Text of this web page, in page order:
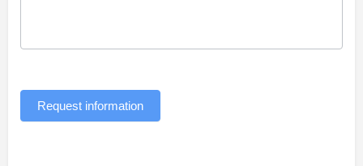
Request information